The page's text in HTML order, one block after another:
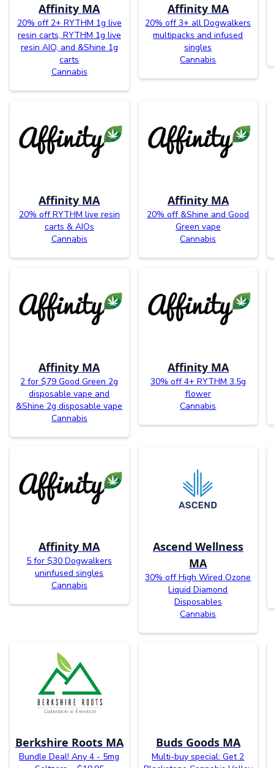
Affinity MA
20% off 2+ RYTHM 1g live
resin carts, RYTHM 1g live
resin AIO, and &Shine 1g
carts
Cannabis
Affinity MA
20% off 3+ all Dogwalkers
multipacks and infused
singles
Cannabis
Affinity MA
20% off RYTHM live resin
carts & AIOs
Cannabis
Affinity MA
20% off &Shine and Good
Green vape
Cannabis
Affinity MA
2 for $79 Good Green 2g
disposable vape and
&Shine 2g disposable vape
Cannabis
Affinity MA
30% off 4+ RYTHM 3.5g
flower
Cannabis
Affinity MA
5 for $30 Dogwalkers
uninfused singles
Cannabis
Ascend Wellness
MA
30% off High Wired Ozone
Liquid Diamond
Disposables
Cannabis
Berkshire Roots MA
Bundle Deal! Any 4 - 5mg
Buds Goods MA
Multi-buy special: Get 2